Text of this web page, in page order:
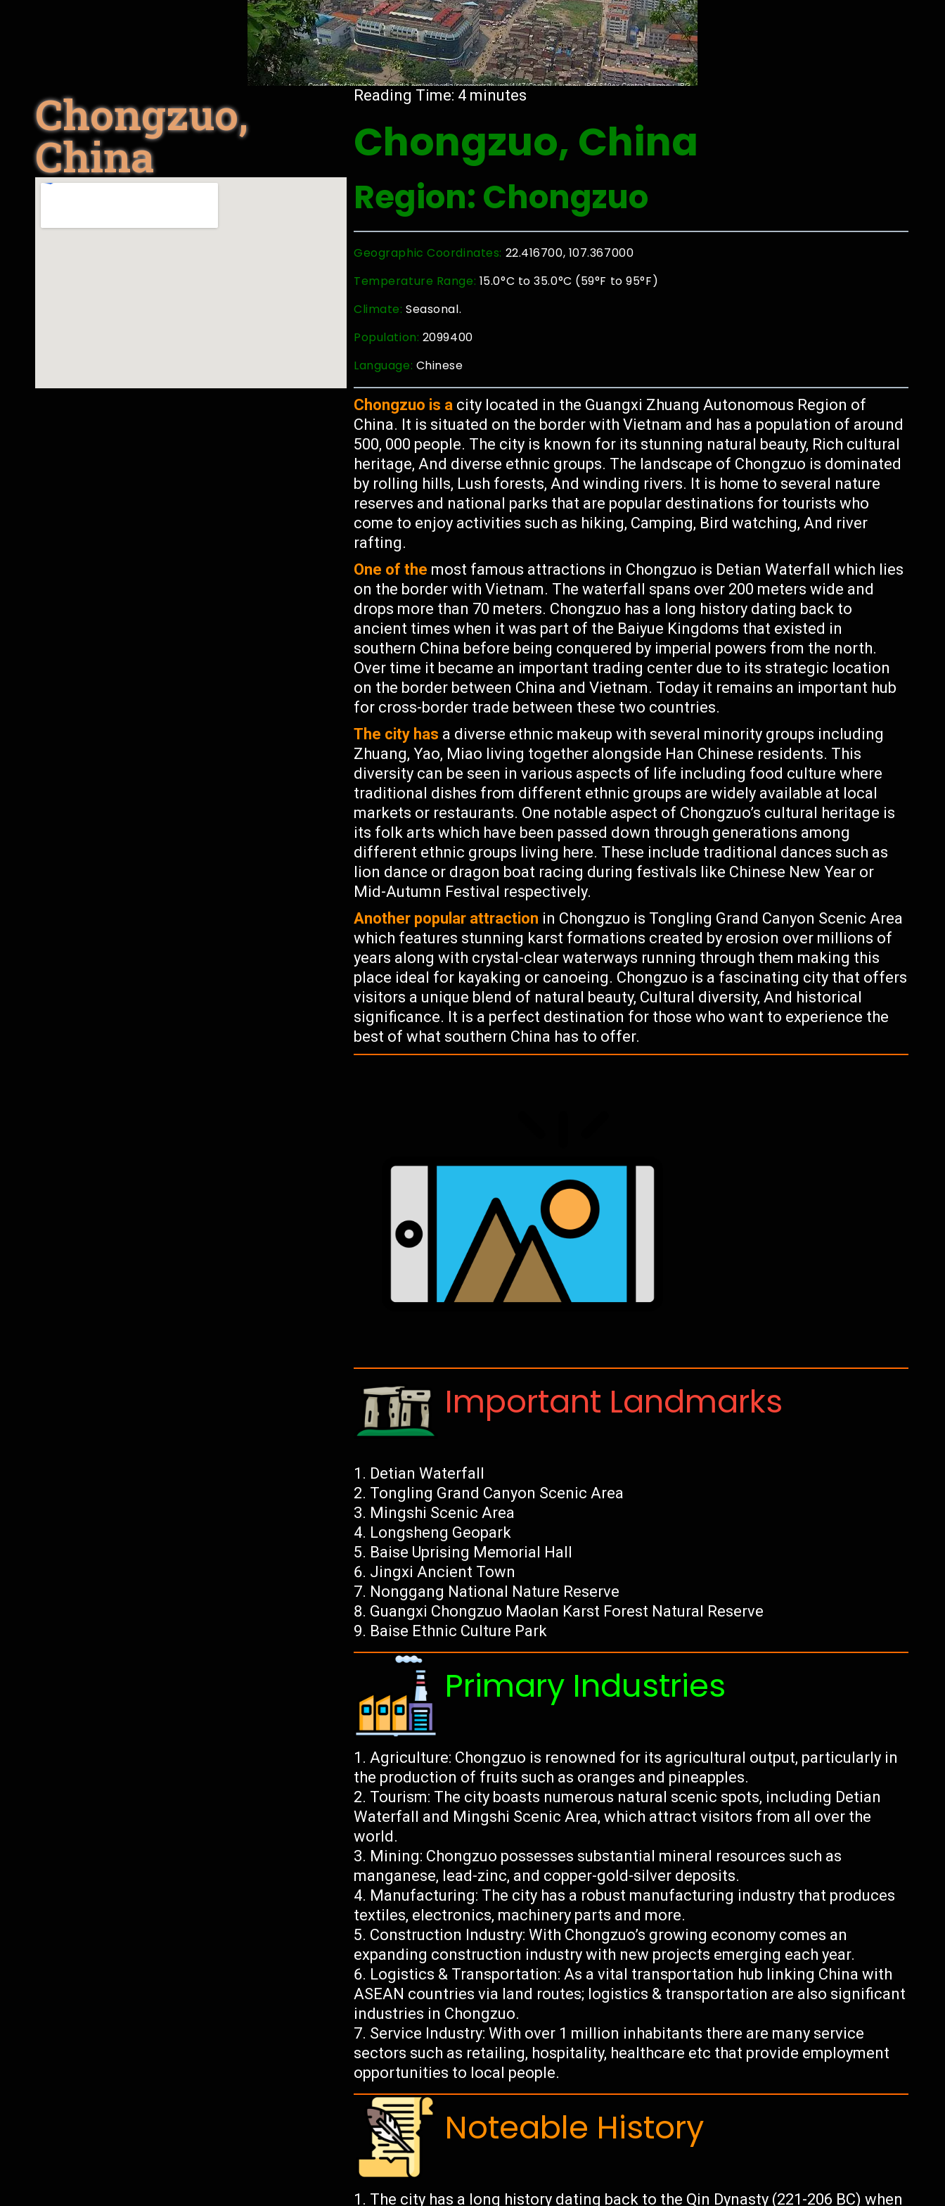
Chongzuo,
China
Reading Time: 4 minutes
Chongzuo, China
Region: Chongzuo
Geographic Coordinates: 22.416700, 107.367000
Temperature Range: 15.0°C to 35.0°C (59°F to 95°F)
Climate:Seasonal.
Population: 2099400
Language: Chinese
Chongzuo is a city located in the Guangxi Zhuang Autonomous Region of
China. It is situated on the border with Vietnam and has a population of around
500, 000 people. The city is known for its stunning natural beauty, Rich cultural
heritage, And diverse ethnic groups. The landscape of Chongzuo is dominated
by rolling hills, Lush forests, And winding rivers. It is home to several nature
reserves and national parks that are popular destinations for tourists who
come to enjoy activities such as hiking, Camping, Bird watching, And river
rafting.
One of the most famous attractions in Chongzuo is Detian Waterfall which lies
on the border with Vietnam. The waterfall spans over 200 meters wide and
drops more than 70 meters. Chongzuo has a long history dating back to
ancient times when it was part of the Baiyue Kingdoms that existed in
southern China before being conquered by imperial powers from the north.
Over time it became an important trading center due to its strategic location
on the border between China and Vietnam. Today it remains an important hub
for cross-border trade between these two countries.
The city has a diverse ethnic makeup with several minority groups including
Zhuang, Yao, Miao living together alongside Han Chinese residents. This
diversity can be seen in various aspects of life including food culture where
traditional dishes from different ethnic groups are widely available at local
markets or restaurants. One notable aspect of Chongzuo’s cultural heritage is
its folk arts which have been passed down through generations among
different ethnic groups living here. These include traditional dances such as
lion dance or dragon boat racing during festivals like Chinese New Year or
Mid-Autumn Festival respectively.
Another popular attraction in Chongzuo is Tongling Grand Canyon Scenic Area
which features stunning karst formations created by erosion over millions of
years along with crystal-clear waterways running through them making this
place ideal for kayaking or canoeing. Chongzuo is a fascinating city that offers
visitors a unique blend of natural beauty, Cultural diversity, And historical
significance. It is a perfect destination for those who want to experience the
best of what southern China has to offer.
Important Landmarks
Detian Waterfall
Tongling Grand Canyon Scenic Area
Mingshi Scenic Area
Longsheng Geopark
Baise Uprising Memorial Hall
Jingxi Ancient Town
Nonggang National Nature Reserve
Guangxi Chongzuo Maolan Karst Forest Natural Reserve
Baise Ethnic Culture Park
Primary Industries
Agriculture: Chongzuo is renowned for its agricultural output, particularly in
the production of fruits such as oranges and pineapples.
Tourism: The city boasts numerous natural scenic spots, including Detian
Waterfall and Mingshi Scenic Area, which attract visitors from all over the
world.
Mining: Chongzuo possesses substantial mineral resources such as
manganese, lead-zinc, and copper-gold-silver deposits.
Manufacturing: The city has a robust manufacturing industry that produces
textiles, electronics, machinery parts and more.
Construction Industry: With Chongzuo’s growing economy comes an
expanding construction industry with new projects emerging each year.
Logistics & Transportation: As a vital transportation hub linking China with
ASEAN countries via land routes; logistics & transportation are also significant
industries in Chongzuo.
Service Industry: With over 1 million inhabitants there are many service
sectors such as retailing, hospitality, healthcare etc that provide employment
opportunities to local people.
Noteable History
The city has a long history dating back to the Qin Dynasty (221-206 BC) when